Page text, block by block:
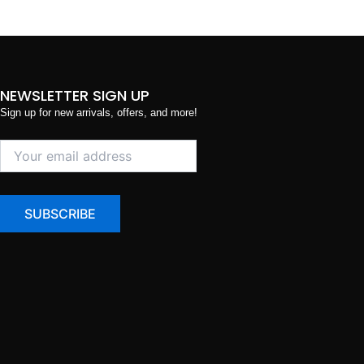
NEWSLETTER SIGN UP
Sign up for new arrivals, offers, and more!